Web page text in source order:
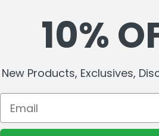
10%
New Products, Exclusives,